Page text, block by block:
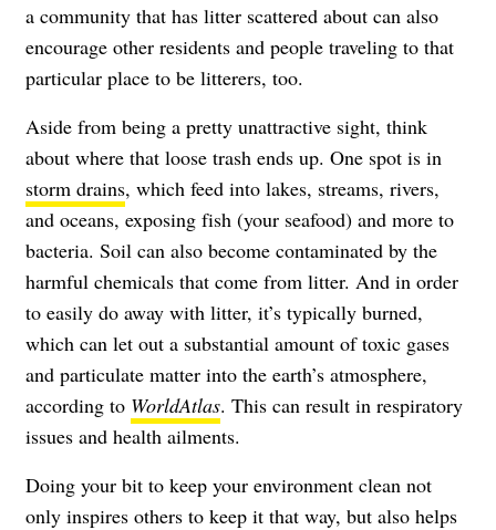
a community that has litter scattered about can also
encourage other residents and people traveling to that
particular place to be litterers, too.
Aside from being a pretty unattractive sight, think
about where that loose trash ends up. One spot is in
storm drains, which feed into lakes, streams, rivers,
and oceans, exposing fish (your seafood) and more to
bacteria. Soil can also become contaminated by the
harmful chemicals that come from litter. And in order
to easily do away with litter, it’s typically burned,
which can let out a substantial amount of toxic gases
and particulate matter into the earth’s atmosphere,
according to WorldAtlas. This can result in respiratory
issues and health ailments.
Doing your bit to keep your environment clean not
only inspires others to keep it that way, but also helps